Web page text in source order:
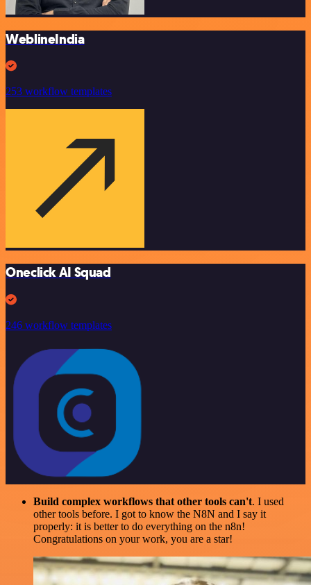
WeblineIndia
253 workflow templates
Oneclick AI Squad
246 workflow templates
Build complex workflows that other tools can't. I used
other tools before. I got to know the N8N and I say it
properly: it is better to do everything on the n8n!
Congratulations on your work, you are a star!